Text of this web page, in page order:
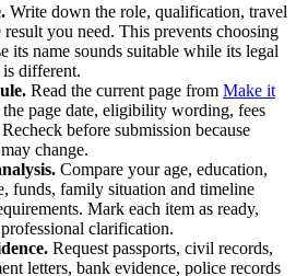
Write down the role, qualification, travel
result you need. This prevents choosing
its name sounds suitable while its legal
different.
Read the current page from Make it
page date, eligibility wording, fees
before submission because
change.
Compare your age, education,
funds, family situation and timeline
Mark each item as ready,
clarification.
Request passports, civil records,
letters, bank evidence, police records